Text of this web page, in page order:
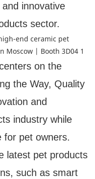
innovative
sector.
on the
the Way, Quality
and
industry while
for pet owners.
latest pet products
such as smart